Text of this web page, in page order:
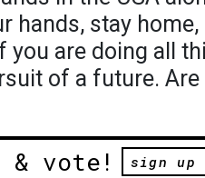
hands, stay
you are doing all
of a future. Are
& vote! sign